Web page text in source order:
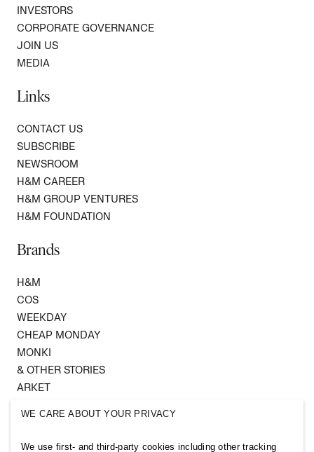
INVESTORS
CORPORATE GOVERNANCE
JOIN US
MEDIA
Links
CONTACT US
SUBSCRIBE
NEWSROOM
H&M CAREER
H&M GROUP VENTURES
H&M FOUNDATION
Brands
H&M
COS
WEEKDAY
CHEAP MONDAY
MONKI
& OTHER STORIES
ARKET
WE CARE ABOUT YOUR PRIVACY
We use first- and third-party cookies including other tracking